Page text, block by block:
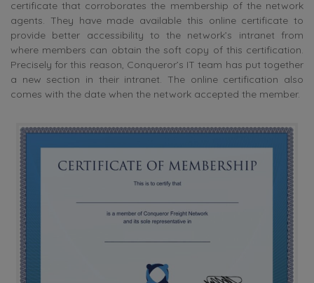
certificate that corroborates the membership of the network
agents. They have made available this online certificate to
provide better accessibility to the network’s intranet from
where members can obtain the soft copy of this certification.
Precisely for this reason, Conqueror’s IT team has put together
a new section in their intranet. The online certification also
comes with the date when the network accepted the member.